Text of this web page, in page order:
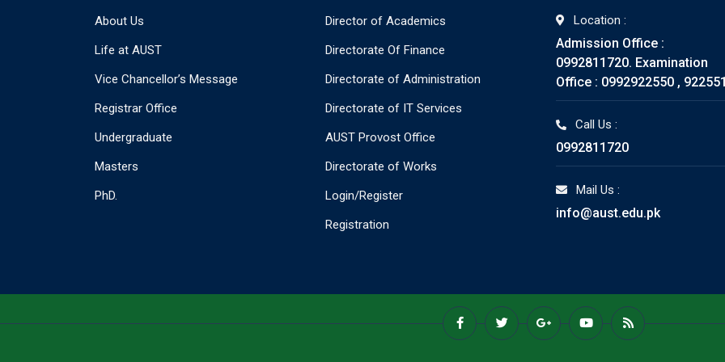
About Us
Life at AUST
Vice Chancellor’s Message
Registrar Office
Undergraduate
Masters
PhD.
Director of Academics
Directorate Of Finance
Directorate of Administration
Directorate of IT Services
AUST Provost Office
Directorate of Works
Login/Register
Registration
Location :
Admission Office :
0992811720. Examination
Office : 0992922550 ,
Call Us :
0992811720
Mail Us :
info@aust.edu.pk